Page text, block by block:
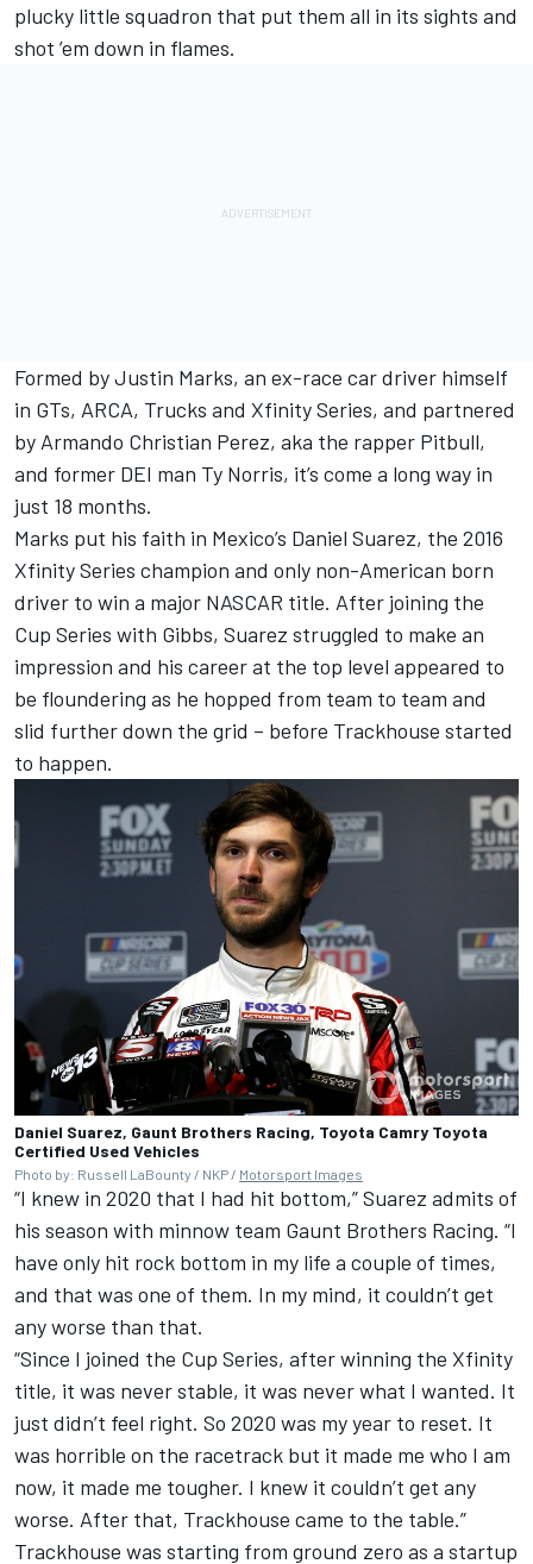
plucky little squadron that put them all in its sights and
shot ’em down in flames.
Formed byJustin Marks, an ex-race car driver himself
in GTs, ARCA, Trucks and Xfinity Series, and partnered
by Armando Christian Perez, aka the rapper Pitbull,
and former DEI man Ty Norris, it’s come a long way in
just 18 months.
Marks put his faith in Mexico’s Daniel Suarez, the 2016
Xfinity Series champion and only non-American born
driver to win a major NASCAR title. After joining the
Cup Series with Gibbs, Suarez struggled to make an
impression and his career at the top level appeared to
be floundering as he hopped from team to team and
slid further down the grid – before Trackhouse started
to happen.
Daniel Suarez, Gaunt Brothers Racing, Toyota Camry Toyota
Certified Used Vehicles
Photo by: Russell LaBounty / NKP / Motorsport Images
“I knew in 2020 that I had hit bottom,” Suarez admits of
his season with minnow team Gaunt Brothers Racing. “I
have only hit rock bottom in my life a couple of times,
and that was one of them. In my mind, it couldn’t get
any worse than that.
“Since I joined the Cup Series, after winning the Xfinity
title, it was never stable, it was never what I wanted. It
just didn’t feel right. So 2020 was my year to reset. It
was horrible on the racetrack but it made me who I am
now, it made me tougher. I knew it couldn’t get any
worse. After that, Trackhouse came to the table.”
Trackhouse was starting from ground zero as a startup